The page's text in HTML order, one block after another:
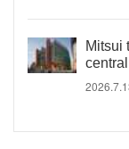
Mitsui